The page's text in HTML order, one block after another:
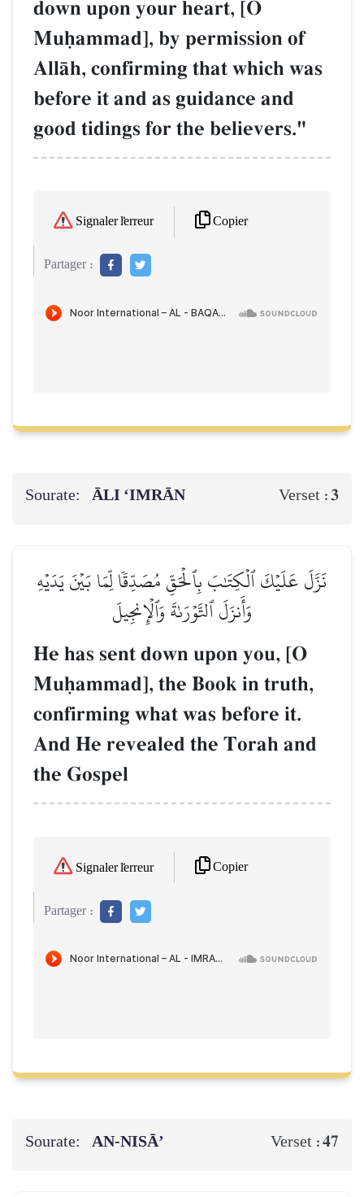
down upon your heart, [O
Muúammad], by permission of
AllŒh, confirming that which was
before it and as guidance and
good tidings for the believers."
Signaler l'erreur Copier
Partager :
Sourate: ĀLI ‘IMRĀN Verset :3
نَزَّلَ عَلَيۡكَ ٱلۡكِتَٰبَ بِٱلۡحَقِّ مُصَدِّقٗا لِّمَا بَيۡنَ يَدَيۡهِ
وَأَنزَلَ ٱلتَّوۡرَىٰةَ وَٱلۡإِنجِيلَ
He has sent down upon you, [O
Muúammad], the Book in truth,
confirming what was before it.
And He revealed the Torah and
the Gospel
Signaler l'erreur Copier
Partager :
Sourate: AN-NISĀ’ Verset :47